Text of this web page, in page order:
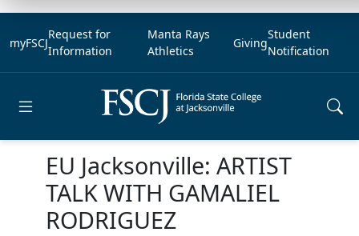
myFSCJ
Request for
Information
Manta Rays
Athletics
Giving
Student
Notification
EU Jacksonville: ARTIST
TALK WITH GAMALIEL
RODRIGUEZ